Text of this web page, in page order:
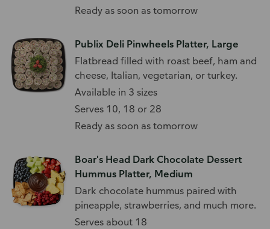
Ready as soon as tomorrow
Publix Deli Pinwheels Platter, Large
Flatbread filled with roast beef, ham and
cheese, Italian, vegetarian, or turkey.
Available in 3 sizes
Serves 10, 18 or 28
Ready as soon as tomorrow
Boar's Head Dark Chocolate Dessert
Hummus Platter, Medium
Dark chocolate hummus paired with
pineapple, strawberries, and much more.
Serves about 18